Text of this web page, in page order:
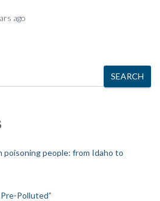
ago
SEARCH
people: from Idaho to
Polluted”